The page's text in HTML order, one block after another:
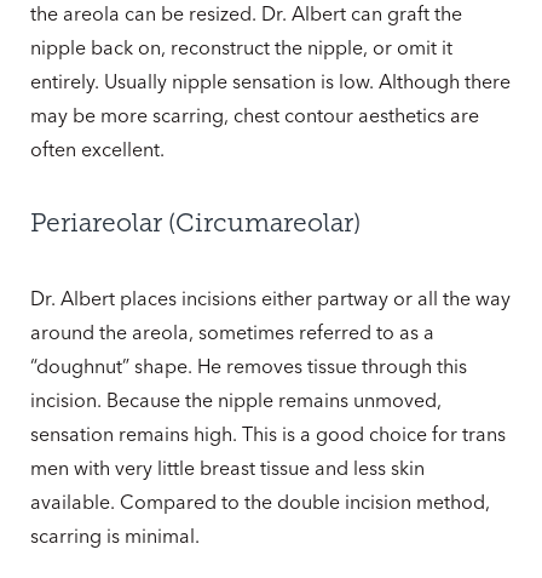
the areola can be resized. Dr. Albert can graft the
nipple back on, reconstruct the nipple, or omit it
entirely. Usually nipple sensation is low. Although there
may be more scarring, chest contour aesthetics are
often excellent.
Periareolar (Circumareolar)
Dr. Albert places incisions either partway or all the way
around the areola, sometimes referred to as a
“doughnut” shape. He removes tissue through this
incision. Because the nipple remains unmoved,
sensation remains high. This is a good choice for trans
men with very little breast tissue and less skin
available. Compared to the double incision method,
scarring is minimal.